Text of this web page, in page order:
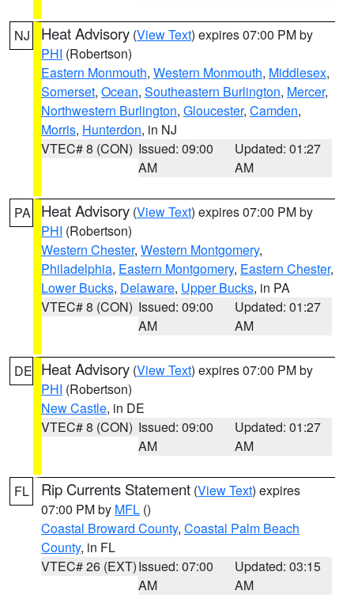
NJ Heat Advisory (View Text) expires 07:00 PM by
PHI (Robertson)
Eastern Monmouth, Western Monmouth, Middlesex,
Somerset, Ocean, Southeastern Burlington, Mercer,
Northwestern Burlington, Gloucester, Camden,
Morris, Hunterdon, in NJ
VTEC# 8 (CON) Issued: 09:00
AM
Updated: 01:27
AM
PA Heat Advisory (View Text) expires 07:00 PM by
PHI (Robertson)
Western Chester, Western Montgomery,
Philadelphia, Eastern Montgomery, Eastern Chester,
Lower Bucks, Delaware, Upper Bucks, in PA
VTEC# 8 (CON) Issued: 09:00
AM
Updated: 01:27
AM
DE Heat Advisory (View Text) expires 07:00 PM by
PHI (Robertson)
New Castle, in DE
VTEC# 8 (CON) Issued: 09:00
AM
Updated: 01:27
AM
FL Rip Currents Statement (View Text) expires
07:00 PM by MFL ()
Coastal Broward County, Coastal Palm Beach
County, in FL
VTEC# 26 (EXT)Issued: 07:00
AM
Updated: 03:15
AM